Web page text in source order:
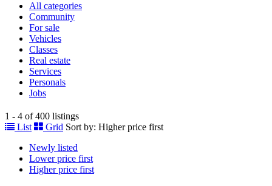
All categories
Community
For sale
Vehicles
Classes
Real estate
Services
Personals
Jobs
1 - 4 of 400 listings
List
Grid Sort by: Higher price first
Newly listed
Lower price first
Higher price first